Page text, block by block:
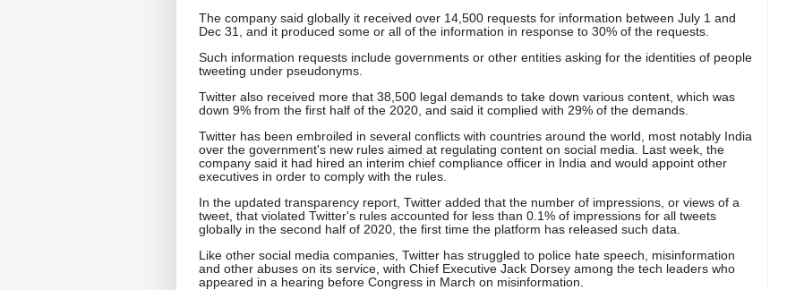
The company said globally it received over 14,500 requests for information between July 1 and
Dec 31, and it produced some or all of the information in response to 30% of the requests.
Such information requests include governments or other entities asking for the identities of people
tweeting under pseudonyms.
Twitter also received more that 38,500 legal demands to take down various content, which was
down 9% from the first half of the 2020, and said it complied with 29% of the demands.
Twitter has been embroiled in several conflicts with countries around the world, most notably India
over the government's new rules aimed at regulating content on social media. Last week, the
company said it had hired an interim chief compliance officer in India and would appoint other
executives in order to comply with the rules.
In the updated transparency report, Twitter added that the number of impressions, or views of a
tweet, that violated Twitter's rules accounted for less than 0.1% of impressions for all tweets
globally in the second half of 2020, the first time the platform has released such data.
Like other social media companies, Twitter has struggled to police hate speech, misinformation
and other abuses on its service, with Chief Executive Jack Dorsey among the tech leaders who
appeared in a hearing before Congress in March on misinformation.